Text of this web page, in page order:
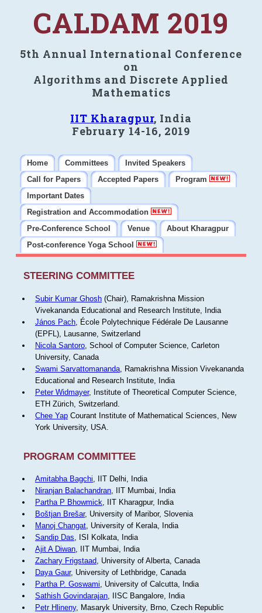
CALDAM 2019
5th Annual International Conference
on
Algorithms and Discrete Applied
Mathematics
IIT Kharagpur, India
February 14-16, 2019
Home Committees
Invited Speakers
Call for Papers
Accepted Papers
Program
Important Dates
Registration and Accommodation
Pre-Conference School
Venue
About Kharagpur
Post-conference Yoga School
STEERING COMMITTEE
Subir Kumar Ghosh(Chair), Ramakrishna Mission
Vivekananda Educational and Research Institute, India
János Pach, École Polytechnique Fédérale De Lausanne
(EPFL), Lausanne, Switzerland
Nicola Santoro, School of Computer Science, Carleton
University, Canada
Swami Sarvattomananda, Ramakrishna Mission Vivekananda
Educational and Research Institute, India
Peter Widmayer, Institute of Theoretical Computer Science,
ETH Zürich, Switzerland.
Chee YapCourant Institute of Mathematical Sciences, New
York University, USA.
PROGRAM COMMITTEE
Amitabha Bagchi, IIT Delhi, India
Niranjan Balachandran, IIT Mumbai, India
Partha P Bhowmick, IIT Kharagpur, India
Boštjan Brešar, University of Maribor, Slovenia
Manoj Changat, University of Kerala, India
Sandip Das, ISI Kolkata, India
Ajit A Diwan, IIT Mumbai, India
Zachary Frigstaad, University of Alberta, Canada
Daya Gaur, University of Lethbridge, Canada
Partha P. Goswami, University of Calcutta, India
Sathish Govindarajan, IISC Bangalore, India
Petr Hlineny, Masaryk University, Brno, Czech Republic